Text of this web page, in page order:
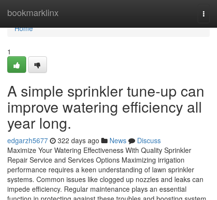
bookmarklinx
Home
Home
1
A simple sprinkler tune-up can
improve watering efficiency all
year long.
edgarzh5677 322 days ago News
Discuss
Maximize Your Watering Effectiveness With Quality Sprinkler
Repair Service and Services Options Maximizing irrigation
performance requires a keen understanding of lawn sprinkler
systems. Common issues like clogged up nozzles and leaks can
impede efficiency. Regular maintenance plays an essential